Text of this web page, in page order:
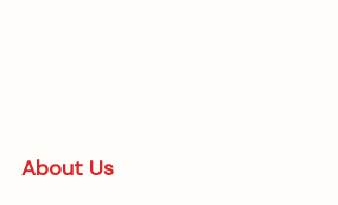
About Us